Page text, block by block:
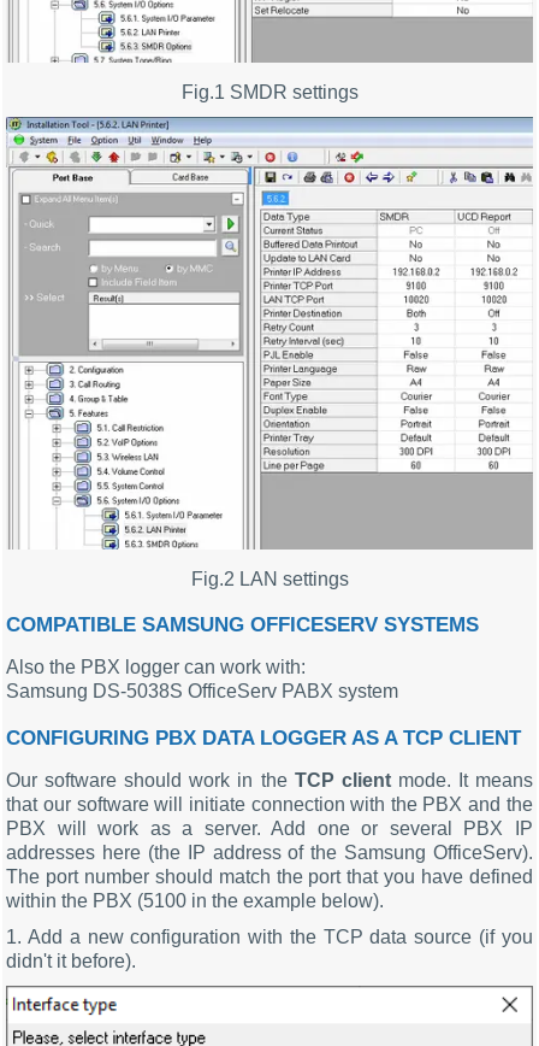
Fig.1 SMDR settings
Fig.2 LAN settings
COMPATIBLE SAMSUNG OFFICESERV SYSTEMS
Also the PBX logger can work with:
Samsung DS-5038S OfficeServ PABX system
CONFIGURING PBX DATA LOGGER AS A TCP CLIENT
Our software should work in the TCP clientmode. It means
that our software will initiate connection with the PBX and the
PBX will work as a server. Add one or several PBX IP
addresses here (the IP address of the Samsung OfficeServ).
The port number should match the port that you have defined
within the PBX (5100 in the example below).
1. Add a new configuration with the TCP data source (if you
didn't it before).